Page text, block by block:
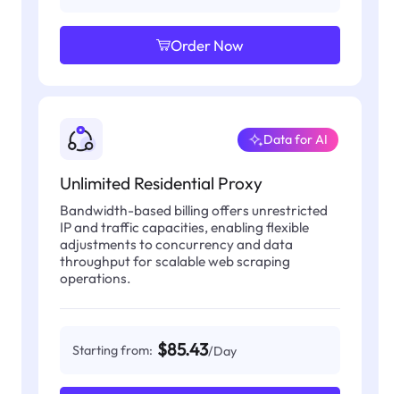
Order Now
Unlimited Residential Proxy
Data for AI
Bandwidth-based billing offers unrestricted
IP and traffic capacities, enabling flexible
adjustments to concurrency and data
throughput for scalable web scraping
operations.
Starting from: $85.43/Day